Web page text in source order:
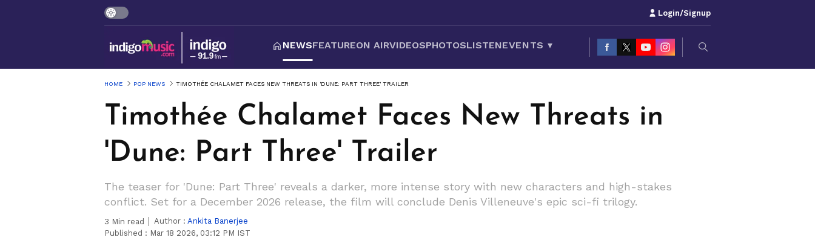
Login/Signup
NEWSFEATUREON AIRVIDEOSPHOTOSLISTENEVENTS ▾
HOME POP NEWS TIMOTHÉE CHALAMET FACES NEW THREATS IN 'DUNE: PART THREE' TRAILER
Timothée Chalamet Faces New Threats in
'Dune: Part Three' Trailer
The teaser for 'Dune: Part Three' reveals a darker, more intense story with new characters and high-stakes
conflict. Set for a December 2026 release, the film will conclude Denis Villeneuve's epic sci-fi trilogy.
3 Min read Author : Ankita Banerjee
Published : Mar 18 2026, 03:12 PM IST